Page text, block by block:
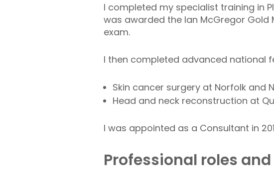
I completed my specialist training in
was awarded the Ian McGregor Gold
exam.
I then completed advanced national
Skin cancer surgery at Norfolk and
Head and neck reconstruction at
I was appointed as a Consultant in
Professional roles